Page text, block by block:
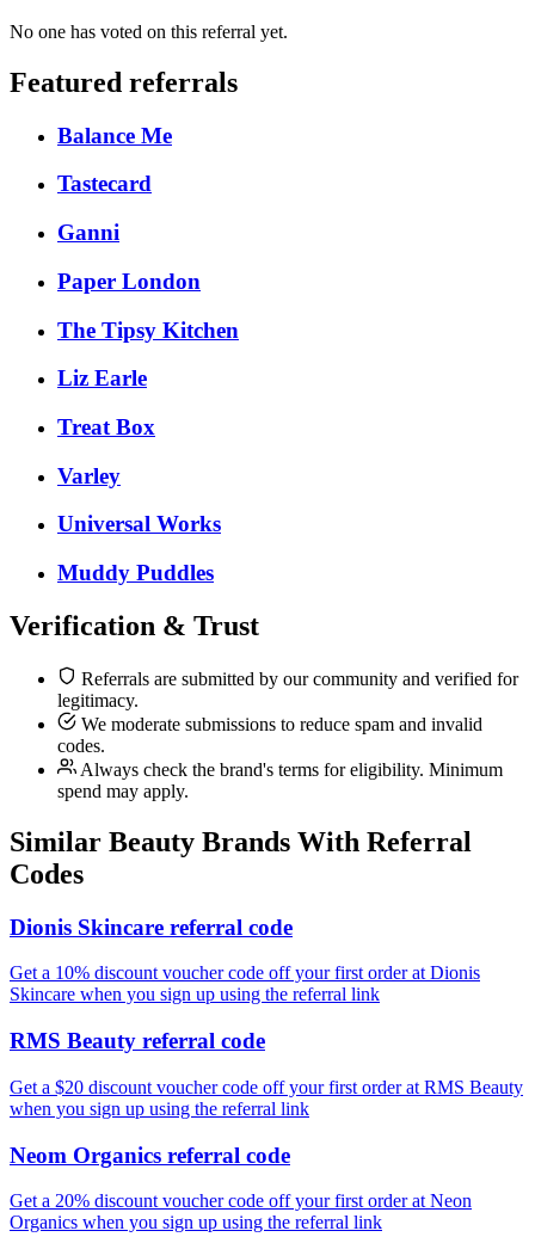
No one has voted on this referral yet.
Featured referrals
Balance Me
Tastecard
Ganni
Paper London
The Tipsy Kitchen
Liz Earle
Treat Box
Varley
Universal Works
Muddy Puddles
Verification & Trust
Referrals are submitted by our community and verified for
legitimacy.
We moderate submissions to reduce spam and invalid
codes.
Always check the brand's terms for eligibility. Minimum
spend may apply.
Similar Beauty Brands With Referral
Codes
Dionis Skincare referral code
Get a 10% discount voucher code off your first order at Dionis
Skincare when you sign up using the referral link
RMS Beauty referral code
Get a $20 discount voucher code off your first order at RMS Beauty
when you sign up using the referral link
Neom Organics referral code
Get a 20% discount voucher code off your first order at Neon
Organics when you sign up using the referral link